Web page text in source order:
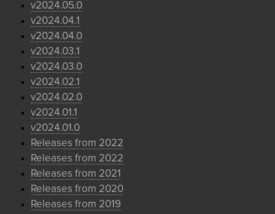
v2024.05.0
v2024.04.1
v2024.04.0
v2024.03.1
v2024.03.0
v2024.02.1
v2024.02.0
v2024.01.1
v2024.01.0
Releases from 2022
Releases from 2022
Releases from 2021
Releases from 2020
Releases from 2019